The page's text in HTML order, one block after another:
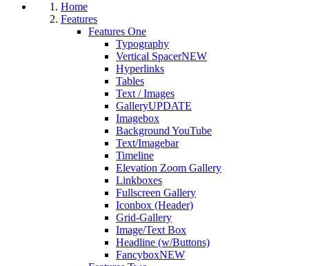
Home
Features
Features One
Typography
Vertical SpacerNEW
Hyperlinks
Tables
Text / Images
GalleryUPDATE
Imagebox
Background YouTube
Text/Imagebar
Timeline
Elevation Zoom Gallery
Linkboxes
Fullscreen Gallery
Iconbox (Header)
Grid-Gallery
Image/Text Box
Headline (w/Buttons)
FancyboxNEW